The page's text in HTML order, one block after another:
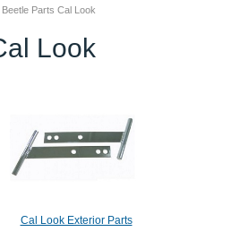
Beetle Parts Cal Look
Look
Cal Look Exterior Parts